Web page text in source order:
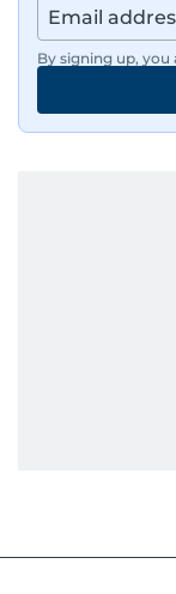
region’s
An Erasmus
has shared
journalists
context, and
By signing up, you